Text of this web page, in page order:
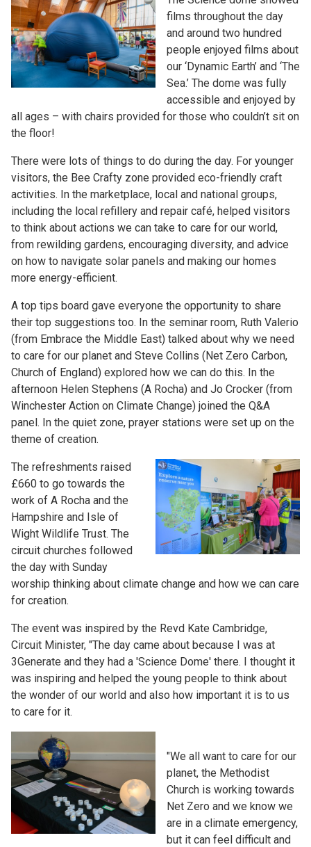
films throughout the day
and around two hundred
people enjoyed films about
our ‘Dynamic Earth’ and ‘The
Sea.’ The dome was fully
accessible and enjoyed by
all ages – with chairs provided for those who couldn’t sit on
the floor!
There were lots of things to do during the day. For younger
visitors, the Bee Crafty zone provided eco-friendly craft
activities. In the marketplace, local and national groups,
including the local refillery and repair café, helped visitors
to think about actions we can take to care for our world,
from rewilding gardens, encouraging diversity, and advice
on how to navigate solar panels and making our homes
more energy-efficient.
A top tips board gave everyone the opportunity to share
their top suggestions too. In the seminar room, Ruth Valerio
(from Embrace the Middle East) talked about why we need
to care for our planet and Steve Collins (Net Zero Carbon,
Church of England) explored how we can do this. In the
afternoon Helen Stephens (A Rocha) and Jo Crocker (from
Winchester Action on Climate Change) joined the Q&A
panel. In the quiet zone, prayer stations were set up on the
theme of creation.
The refreshments raised
£660 to go towards the
work of A Rocha and the
Hampshire and Isle of
Wight Wildlife Trust. The
circuit churches followed
the day with Sunday
worship thinking about climate change and how we can care
for creation.
The event was inspired by the Revd Kate Cambridge,
Circuit Minister, "The day came about because I was at
3Generate and they had a 'Science Dome' there. I thought it
was inspiring and helped the young people to think about
the wonder of our world and also how important it is to us
to care for it.
"We all want to care for our
planet, the Methodist
Church is working towards
Net Zero and we know we
are in a climate emergency,
but it can feel difficult and